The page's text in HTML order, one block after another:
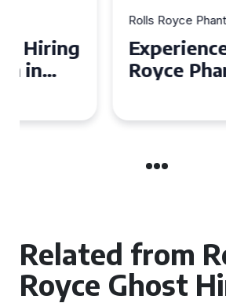
Rolls Royce Phantom Hire
Experience Luxury:
Royce Phantom
Related from
Royce Ghost